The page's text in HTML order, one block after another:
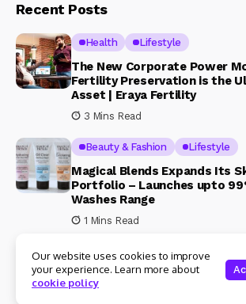
Recent Posts
Health Lifestyle
The New Corporate Power
Fertility Preservation is the
Asset | Eraya Fertility
3 Mins Read
Beauty & Fashion Lifestyle
Magical Blends Expands Its
Portfolio – Launches upto
Washes Range
1 Mins Read
© Copyright 2024 Womenshine. All rights
Our website uses cookies to improve
your experience. Learn more about
cookie policy